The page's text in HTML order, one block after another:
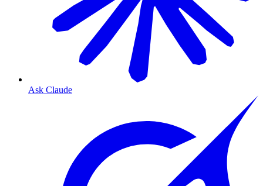
Ask Claude